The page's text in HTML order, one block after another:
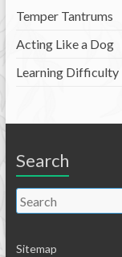
Temper Tantrums
Acting Like a Dog
Learning Difficulty
Search
Sitemap